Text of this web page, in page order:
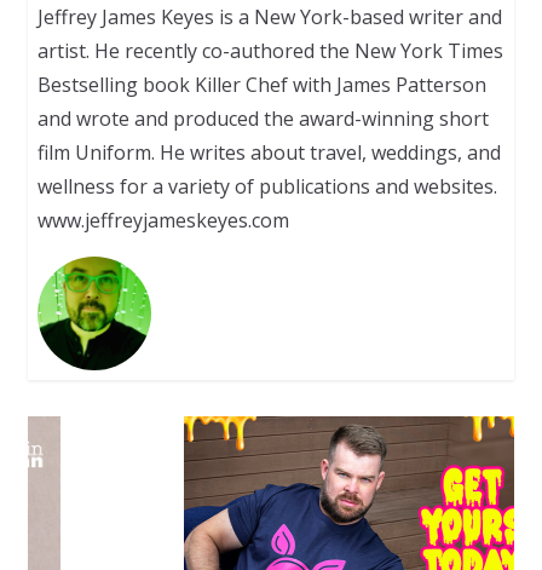
Jeffrey James Keyes is a New York-based writer and
artist. He recently co-authored the New York Times
Bestselling book Killer Chef with James Patterson
and wrote and produced the award-winning short
film Uniform. He writes about travel, weddings, and
wellness for a variety of publications and websites.
www.jeffreyjameskeyes.com